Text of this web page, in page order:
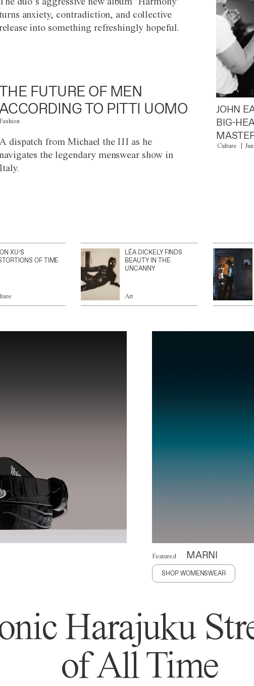
anxiety, contradiction, and collective
into something refreshingly hopeful.
FUTURE OF MEN
TO PITTI UOMO
Fashion
dispatch from Michael the III as he
the legendary menswear show in
Italy.
JOHN
BIG-
Culture
XU’S
OF TIME
LÉA DICKELY FINDS
BEAUTY IN THE
UNCANNY
Art
Featured MARNI
SHOP WOMENSWEAR
Harajuku
of All Time